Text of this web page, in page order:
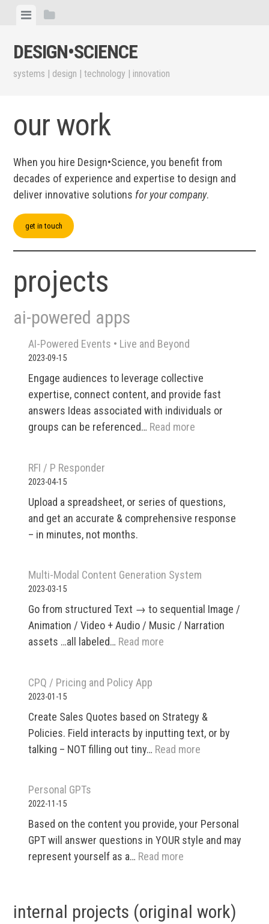
content
ViewView
DESIGN•​SCIENCE
systems | design | technology | innovation
our work
When you hire Design•​Science, you benefit from
decades of experience and expertise to design and
deliver innovative solutions for your company.
get in touch
projects
ai-powered apps
AI-Powered Events •​ Live and Beyond
2023-09-15
Engage audiences to leverage collective
expertise, connect content, and provide fast
answers Ideas associated with individuals or
groups can be referenced… Read more
Live
and
RFI / P Responder
2023-04-15
Upload a spreadsheet, or series of questions,
and get an accurate & comprehensive response
– in minutes, not months.
Multi-Modal Content Generation System
2023-03-15
Go from structured Text → to sequential Image /
Animation / Video + Audio / Music / Narration
assets …all labeled… Read more
System
CPQ / Pricing and Policy App
2023-01-15
Create Sales Quotes based on Strategy &
Policies. Field interacts by inputting text, or by
talking – NOT filling out tiny… Read more
Policy
App
Personal GPTs
2022-11-15
Based on the content you provide, your Personal
GPT will answer questions in YOUR style and may
represent yourself as a… Read more
internal projects (original work)